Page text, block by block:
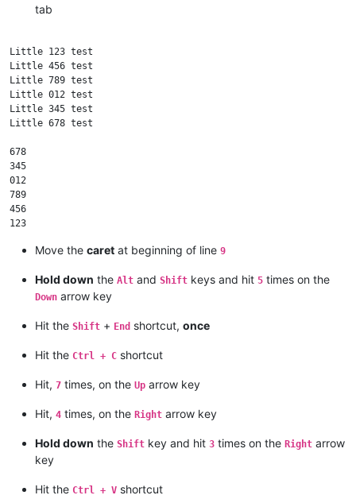
tab
Little 123 test
Little 456 test
Little 789 test
Little 012 test
Little 345 test
Little 678 test
678
345
012
789
456
Move the caret at beginning of line 9
Hold down the Alt and Shift keys and hit 5 times on the
Down arrow key
Hit the Shift + End shortcut, once
Hit the Ctrl + C shortcut
Hit, 7 times, on the Up arrow key
Hit, 4 times, on the Right arrow key
Hold down the Shift key and hit 3 times on the Right arrow
key
Hit the Ctrl + V shortcut